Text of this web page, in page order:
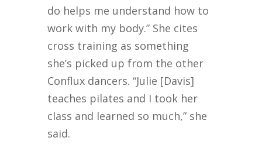
do helps me understand how to
work with my body.” She cites
cross training as something
she’s picked up from the other
Conflux dancers. “Julie [Davis]
teaches pilates and I took her
class and learned so much,” she
said.